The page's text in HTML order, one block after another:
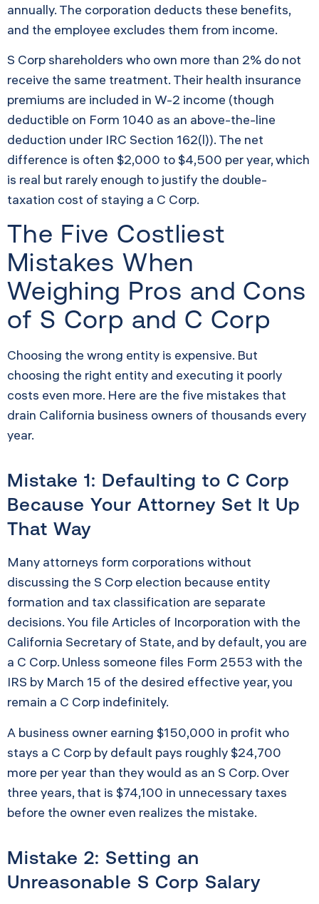
annually. The corporation deducts these benefits,
and the employee excludes them from income.
S Corp shareholders who own more than 2% do not
receive the same treatment. Their health insurance
premiums are included in W-2 income (though
deductible on Form 1040 as an above-the-line
deduction under IRC Section 162(l)). The net
difference is often $2,000 to $4,500 per year, which
is real but rarely enough to justify the double-
taxation cost of staying a C Corp.
The Five Costliest
Mistakes When
Weighing Pros and Cons
of S Corp and C Corp
Choosing the wrong entity is expensive. But
choosing the right entity and executing it poorly
costs even more. Here are the five mistakes that
drain California business owners of thousands every
year.
Mistake 1: Defaulting to C Corp
Because Your Attorney Set It Up
That Way
Many attorneys form corporations without
discussing the S Corp election because entity
formation and tax classification are separate
decisions. You file Articles of Incorporation with the
California Secretary of State, and by default, you are
a C Corp. Unless someone files Form 2553 with the
IRS by March 15 of the desired effective year, you
remain a C Corp indefinitely.
A business owner earning $150,000 in profit who
stays a C Corp by default pays roughly $24,700
more per year than they would as an S Corp. Over
three years, that is $74,100 in unnecessary taxes
before the owner even realizes the mistake.
Mistake 2: Setting an
Unreasonable S Corp Salary